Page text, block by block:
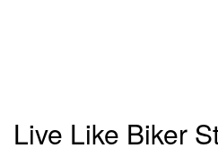
Live Like Biker